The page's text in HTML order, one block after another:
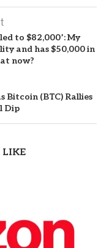
to $82,000’: My
and has $50,000 in
now?
Bitcoin (BTC) Rallies
Dip